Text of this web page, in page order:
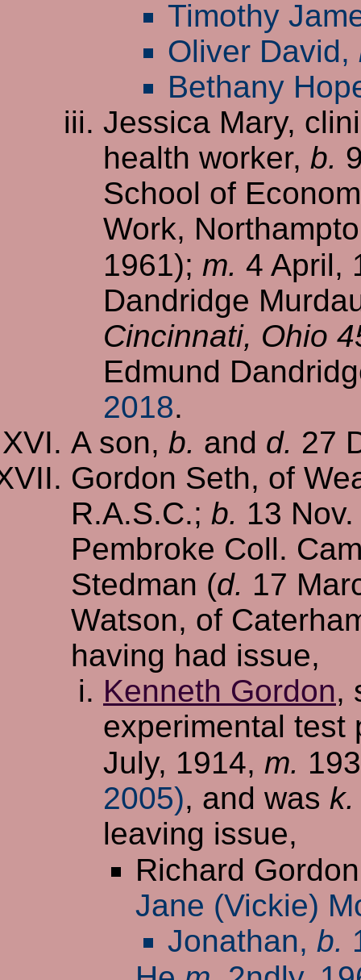
Timothy
Oliver David,
Bethany
Jessica Mary,
health worker, b.
School of
Work,
1961); m. 4 April,
Dandridge
Cincinnati, Ohio
Edmund
2018.
A son, b. and d. 27
Gordon Seth, of
R.A.S.C.; b. 13
Pembroke Coll.
Stedman (d. 17
Watson, of
having had issue,
Kenneth Gordon,
experimental
July, 1914, m.
2005), and was k.
leaving issue,
Richard
Jane (Vickie)
Jonathan, b.